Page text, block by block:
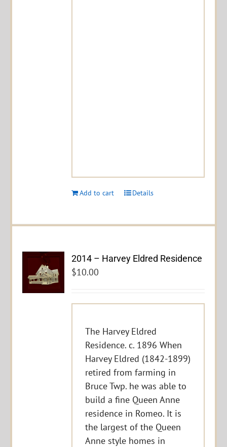
Add to cart Details
2014 – Harvey Eldred Residence
$10.00
The Harvey Eldred
Residence. c. 1896 When
Harvey Eldred (1842-1899)
retired from farming in
Bruce Twp. he was able to
build a fine Queen Anne
residence in Romeo. It is
the largest of the Queen
Anne style homes in